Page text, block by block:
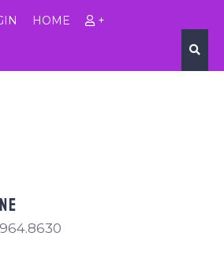
HOME +